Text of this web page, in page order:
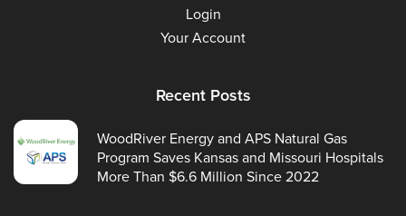
Login
Your Account
Recent Posts
WoodRiver Energy and APS Natural Gas
Program Saves Kansas and Missouri Hospitals
More Than $6.6 Million Since 2022